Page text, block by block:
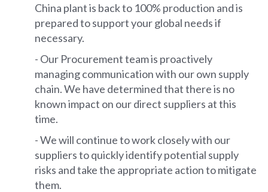
China plant is back to 100% production and is
prepared to support your global needs if
necessary.
- Our Procurement team is proactively
managing communication with our own supply
chain. We have determined that there is no
known impact on our direct suppliers at this
time.
- We will continue to work closely with our
suppliers to quickly identify potential supply
risks and take the appropriate action to mitigate
them.